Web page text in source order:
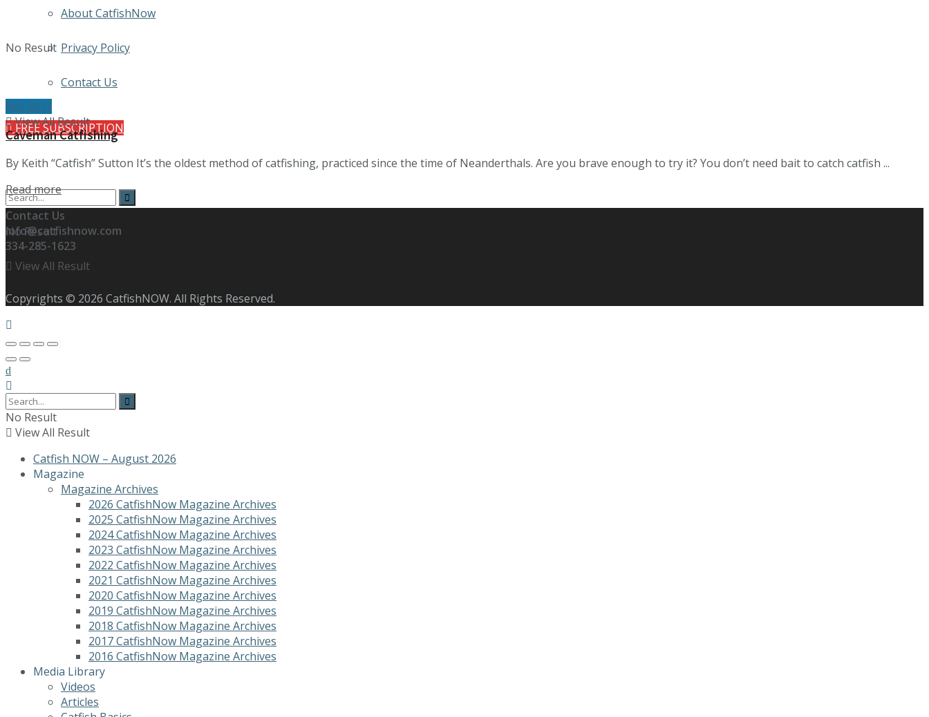
About CatfishNow
Privacy Policy
Contact Us
FREE SUBSCRIPTION
No Result
View All Result
No Result
View All Result
Feb 2017
Caveman Catfishing
By Keith “Catfish” Sutton It’s the oldest method of catfishing, practiced since the time of Neanderthals. Are you brave enough to try it? You don’t need bait to catch catfish ...
Read moreDetails
Contact Us
info@catfishnow.com
334-285-1623
Copyrights © 2026 CatfishNOW. All Rights Reserved.
No Result
View All Result
Catfish NOW – August 2026
Magazine
Magazine Archives
2026 CatfishNow Magazine Archives
2025 CatfishNow Magazine Archives
2024 CatfishNow Magazine Archives
2023 CatfishNow Magazine Archives
2022 CatfishNow Magazine Archives
2021 CatfishNow Magazine Archives
2020 CatfishNow Magazine Archives
2019 CatfishNow Magazine Archives
2018 CatfishNow Magazine Archives
2017 CatfishNow Magazine Archives
2016 CatfishNow Magazine Archives
Media Library
Videos
Articles